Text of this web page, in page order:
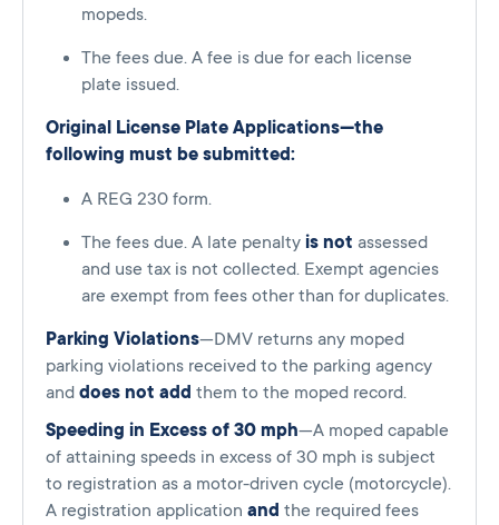
mopeds.
The fees due. A fee is due for each license
plate issued.
Original License Plate Applications—the
following must be submitted:
A REG 230 form.
The fees due. A late penalty is not assessed
and use tax is not collected. Exempt agencies
are exempt from fees other than for duplicates.
Parking Violations—DMV returns any moped
parking violations received to the parking agency
and does not add them to the moped record.
Speeding in Excess of 30 mph—A moped capable
of attaining speeds in excess of 30 mph is subject
to registration as a motor-driven cycle (motorcycle).
A registration application and the required fees